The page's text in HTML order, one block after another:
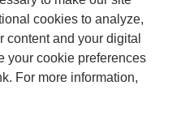
cookies to analyze,
content and your digital
your cookie preferences
For more information,